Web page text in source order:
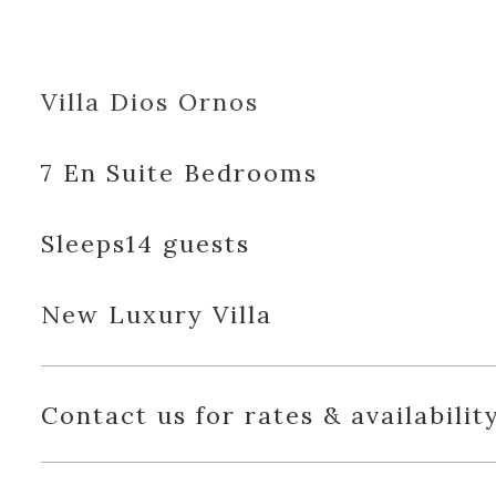
Villa Dios Ornos
7 En Suite Bedrooms
Sleeps14 guests
New Luxury Villa
Contact us for rates &